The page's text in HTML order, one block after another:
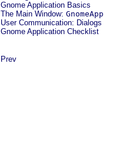
Gnome Application Basics
The Main Window: GnomeApp
User Communication: Dialogs
Gnome Application Checklist
Prev